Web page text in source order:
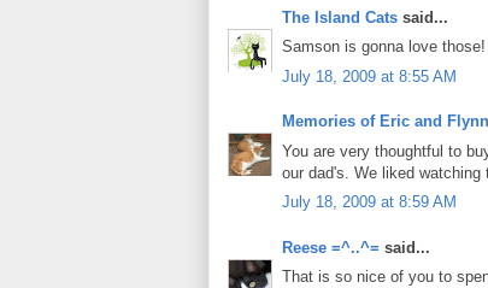
The Island Cats said...
Samson is gonna love
July 18, 2009 at 8:55 AM
Memories of Eric and Flynn
You are very thoughtful to
our dad's. We liked watching
July 18, 2009 at 8:59 AM
Reese =^..^= said...
That is so nice of you to